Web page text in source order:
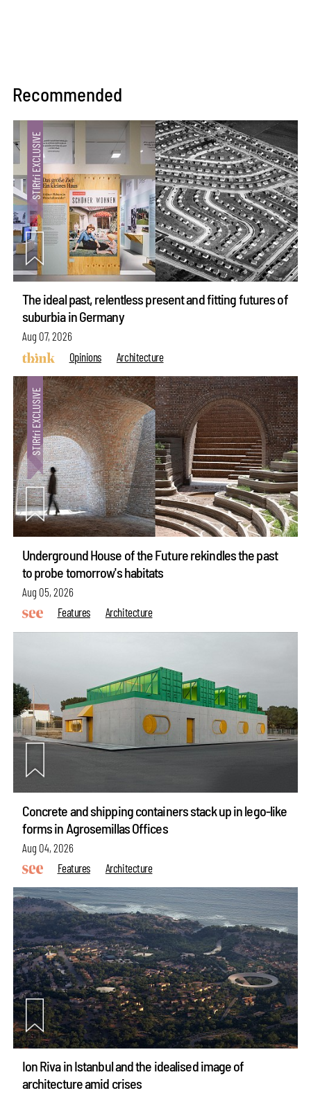
Recommended
The ideal past, relentless present and fitting futures of
suburbia in Germany
Aug 07, 2026
Opinions
Architecture
Underground House of the Future rekindles the past
to probe tomorrow's habitats
Aug 05, 2026
Features
Architecture
Concrete and shipping containers stack up in lego-like
forms in Agrosemillas Offices
Aug 04, 2026
Features
Architecture
Ion Riva in Istanbul and the idealised image of
architecture amid crises